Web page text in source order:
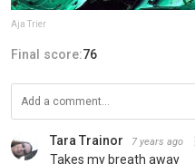
Aja Trier
Final score:76
Tara Trainor 7 years ago
Takes my breath away